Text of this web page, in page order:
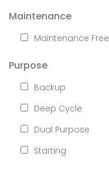
Maintenance
Maintenance Free
Purpose
Backup
Deep Cycle
Dual Purpose
Starting